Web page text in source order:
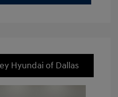
Hyundai of Dallas